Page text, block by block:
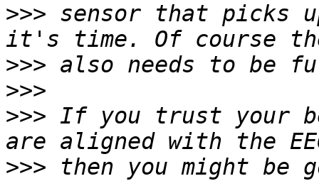
>>> sensor that picks
>>>
>>>
>>> If you trust your
>>> then you might be